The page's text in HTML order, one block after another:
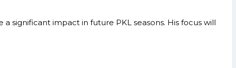
significant impact in future PKL seasons. His focus will